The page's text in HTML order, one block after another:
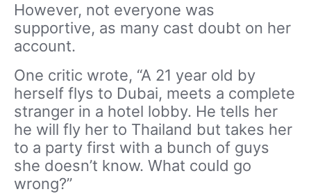
However, not everyone was
supportive, as many cast doubt on her
account.
One critic wrote, “A 21 year old by
herself flys to Dubai, meets a complete
stranger in a hotel lobby. He tells her
he will fly her to Thailand but takes her
to a party first with a bunch of guys
she doesn’t know. What could go
wrong?”